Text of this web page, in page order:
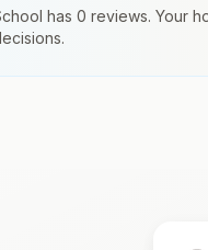
has 0 reviews. Your